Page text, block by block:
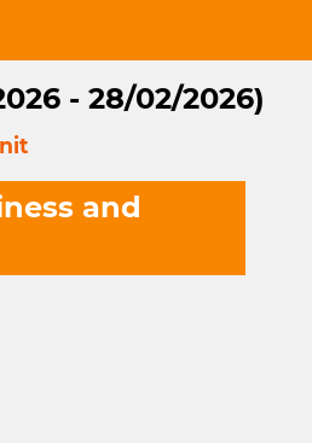
- 28/02/2026)
and